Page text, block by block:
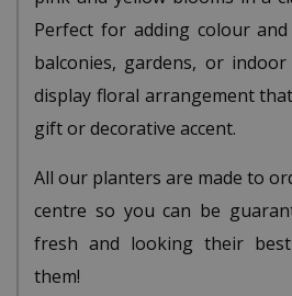
Perfect for adding colour
balconies, gardens, or
display floral arrangement
gift or decorative accent.
All our planters are made to
centre so you can be
fresh and looking their
them!